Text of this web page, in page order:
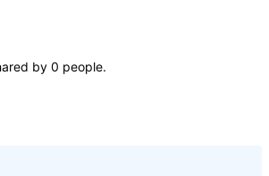
by 0 people.